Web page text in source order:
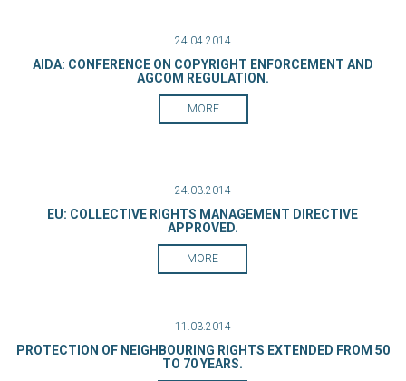
24.04.2014
AIDA: CONFERENCE ON COPYRIGHT ENFORCEMENT AND
AGCOM REGULATION.
MORE
24.03.2014
EU: COLLECTIVE RIGHTS MANAGEMENT DIRECTIVE
APPROVED.
MORE
11.03.2014
PROTECTION OF NEIGHBOURING RIGHTS EXTENDED FROM 50
TO 70 YEARS.